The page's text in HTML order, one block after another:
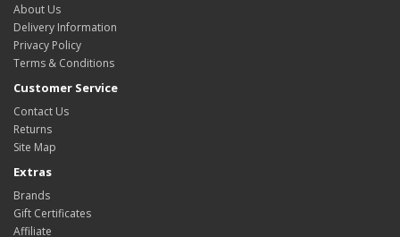
About Us
Delivery Information
Privacy Policy
Terms & Conditions
Customer Service
Contact Us
Returns
Site Map
Extras
Brands
Gift Certificates
Affiliate